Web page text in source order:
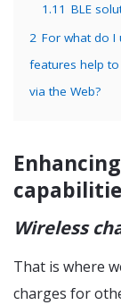
1.11 BLE
2 For what do I
features help
via the Web?
Wireless
That is where
charges for